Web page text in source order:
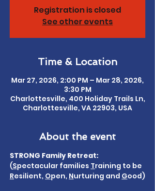
Registration is closed
See other events
Time & Location
Mar 27, 2026, 2:00 PM – Mar 28, 2026,
3:30 PM
Charlottesville, 400 Holiday Trails Ln,
Charlottesville, VA 22903, USA
About the event
STRONG Family Retreat:
(Spectacular families Training to be
Resilient, Open, Nurturing and Good)